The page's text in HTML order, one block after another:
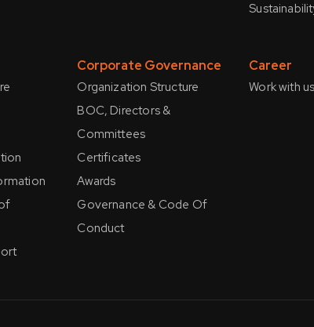
Corporate Governance
Organization Structure
BOC, Directors &
Committees
Certificates
Awards
Governance & Code Of
Conduct
Career
Work with us